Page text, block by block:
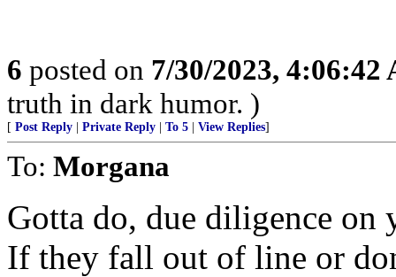
6 posted on 7/30/2023, 4:06:42
truth in dark humor. )
[ Post Reply Private Reply To 5 View Replies]
To: Morgana
Gotta do, due diligence on
If they fall out of line or